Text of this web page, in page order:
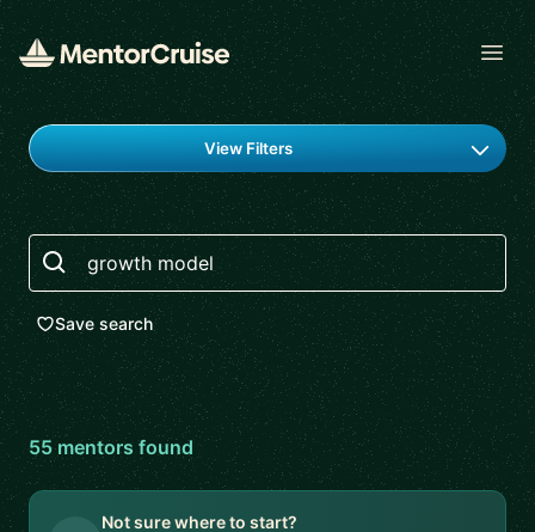
Find a mentor
View Filters
Search
Save search
55mentors found
Not sure where to start?